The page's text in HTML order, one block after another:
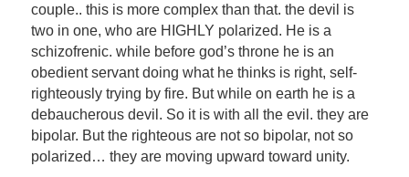
couple.. this is more complex than that. the devil is
two in one, who are HIGHLY polarized. He is a
schizofrenic. while before god’s throne he is an
obedient servant doing what he thinks is right, self-
righteously trying by fire. But while on earth he is a
debaucherous devil. So it is with all the evil. they are
bipolar. But the righteous are not so bipolar, not so
polarized… they are moving upward toward unity.